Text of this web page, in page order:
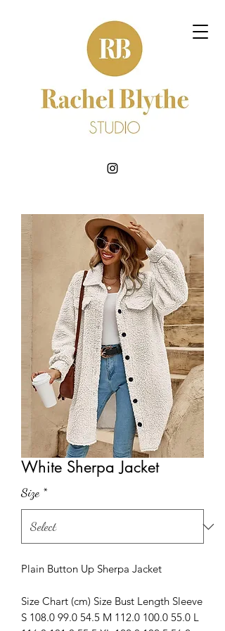
BOOK NOW
White Sherpa Jacket
Size *
Plain Button Up Sherpa Jacket
Size Chart (cm) Size Bust Length Sleeve
S 108.0 99.0 54.5 M 112.0 100.0 55.0 L